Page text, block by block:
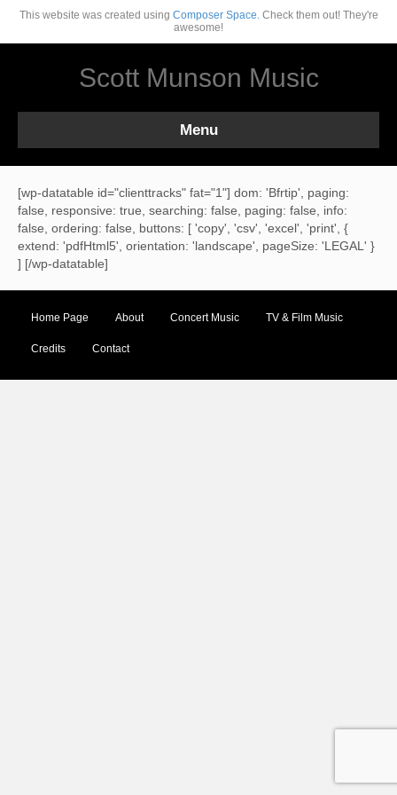
This website was created using Composer Space.Check them out! They're
awesome!
Scott Munson Music
Menu
[wp-datatable id="clienttracks" fat="1"] dom: 'Bfrtip', paging:
false, responsive: true, searching: false, paging: false, info:
false, ordering: false, buttons: [ 'copy', 'csv', 'excel', 'print', {
extend: 'pdfHtml5', orientation: 'landscape', pageSize: 'LEGAL' }
] [/wp-datatable]
Home Page About Concert Music TV & Film Music
Credits Contact